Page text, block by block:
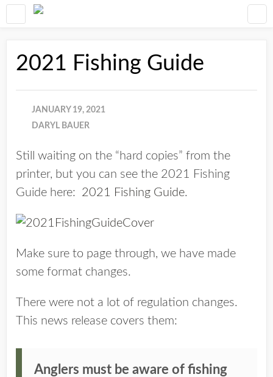
2021 Fishing Guide
JANUARY 19, 2021
DARYL BAUER
Still waiting on the “hard copies” from the
printer, but you can see the 2021 Fishing
Guide here: 2021 Fishing Guide.
Make sure to page through, we have made
some format changes.
There were not a lot of regulation changes.
This news release covers them:
Anglers must be aware of fishing